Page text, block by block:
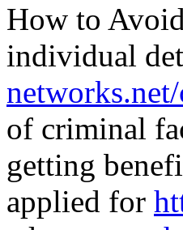
How to
individual
of criminal
getting
applied for